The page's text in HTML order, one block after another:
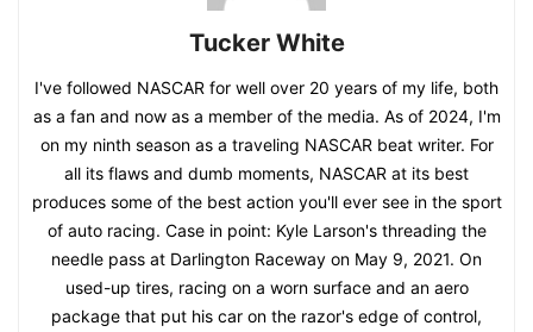
Tucker White
I've followed NASCAR for well over 20 years of my life, both
as a fan and now as a member of the media. As of 2024, I'm
on my ninth season as a traveling NASCAR beat writer. For
all its flaws and dumb moments, NASCAR at its best
produces some of the best action you'll ever see in the sport
of auto racing. Case in point: Kyle Larson's threading the
needle pass at Darlington Raceway on May 9, 2021. On
used-up tires, racing on a worn surface and an aero
package that put his car on the razor's edge of control,